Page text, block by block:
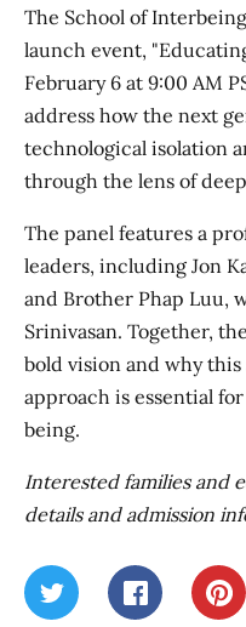
The School of
launch event,
February 6 at 9:00 AM
address how the next
technological isolation
through the lens of
The panel features a
leaders, including Jon
and Brother Phap Luu,
Srinivasan. Together,
bold vision and why
approach is essential
being.
Interested families and
details and admission